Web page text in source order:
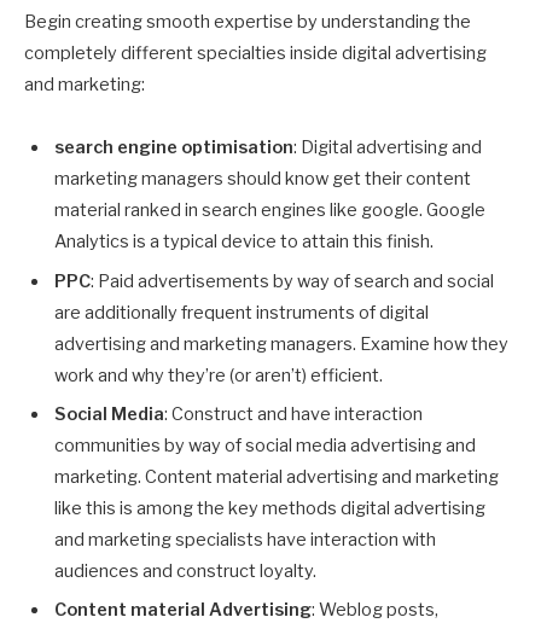
Begin creating smooth expertise by understanding the
completely different specialties inside digital advertising
and marketing:
search engine optimisation: Digital advertising and
marketing managers should know get their content
material ranked in search engines like google. Google
Analytics is a typical device to attain this finish.
PPC: Paid advertisements by way of search and social
are additionally frequent instruments of digital
advertising and marketing managers. Examine how they
work and why they’re (or aren’t) efficient.
Social Media: Construct and have interaction
communities by way of social media advertising and
marketing. Content material advertising and marketing
like this is among the key methods digital advertising
and marketing specialists have interaction with
audiences and construct loyalty.
Content material Advertising: Weblog posts,